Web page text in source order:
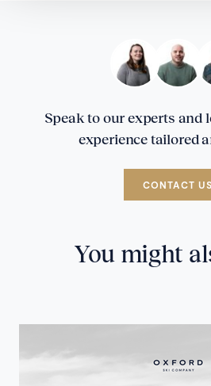
Speak to our experts and
experience tailored
CONTACT US
You might